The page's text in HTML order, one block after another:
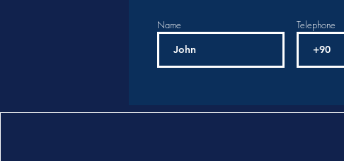
Name Telephone